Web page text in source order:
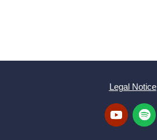
Legal Notice